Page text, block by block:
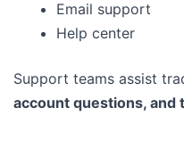
Email support
Help center
Support teams assist
account questions, and